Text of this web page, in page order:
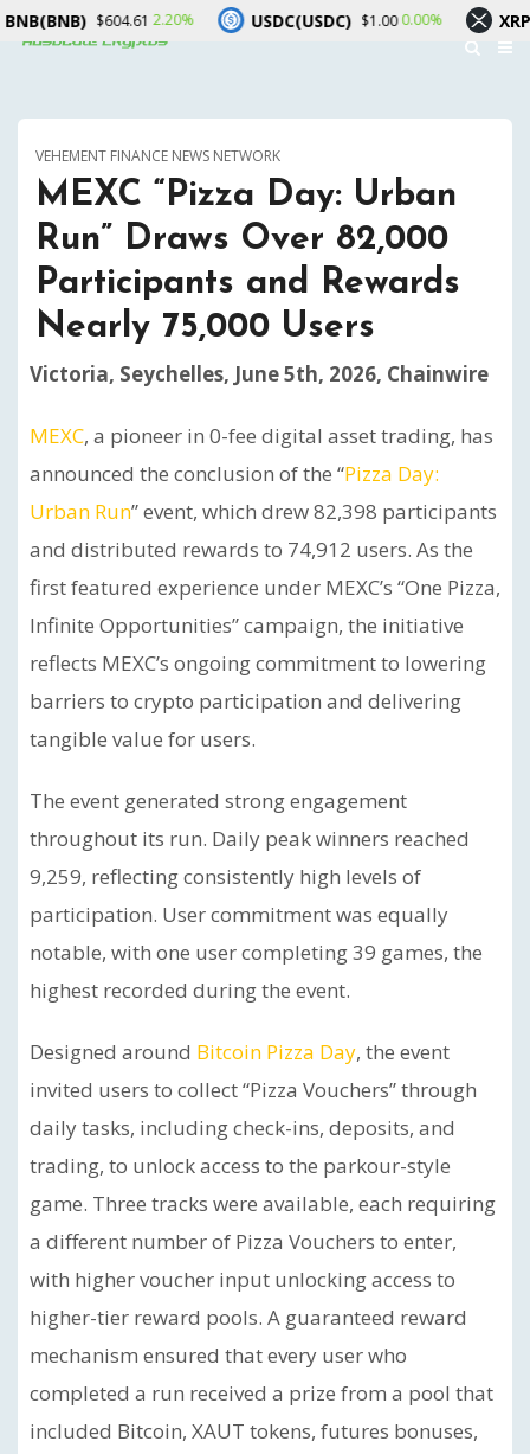
VEHEMENT FINANCE NEWS NETWORK
MEXC “Pizza Day: Urban
Run” Draws Over 82,000
Participants and Rewards
Nearly 75,000 Users
Victoria, Seychelles, June 5th, 2026, Chainwire
MEXC, a pioneer in 0-fee digital asset trading, has
announced the conclusion of the “Pizza Day:
Urban Run” event, which drew 82,398 participants
and distributed rewards to 74,912 users. As the
first featured experience under MEXC’s “One Pizza,
Infinite Opportunities” campaign, the initiative
reflects MEXC’s ongoing commitment to lowering
barriers to crypto participation and delivering
tangible value for users.
The event generated strong engagement
throughout its run. Daily peak winners reached
9,259, reflecting consistently high levels of
participation. User commitment was equally
notable, with one user completing 39 games, the
highest recorded during the event.
Designed around Bitcoin Pizza Day, the event
invited users to collect “Pizza Vouchers” through
daily tasks, including check-ins, deposits, and
trading, to unlock access to the parkour-style
game. Three tracks were available, each requiring
a different number of Pizza Vouchers to enter,
with higher voucher input unlocking access to
higher-tier reward pools. A guaranteed reward
mechanism ensured that every user who
completed a run received a prize from a pool that
included Bitcoin, XAUT tokens, futures bonuses,
$604.612.20% USDC(USDC) $1.000.00% XRP(XRP)